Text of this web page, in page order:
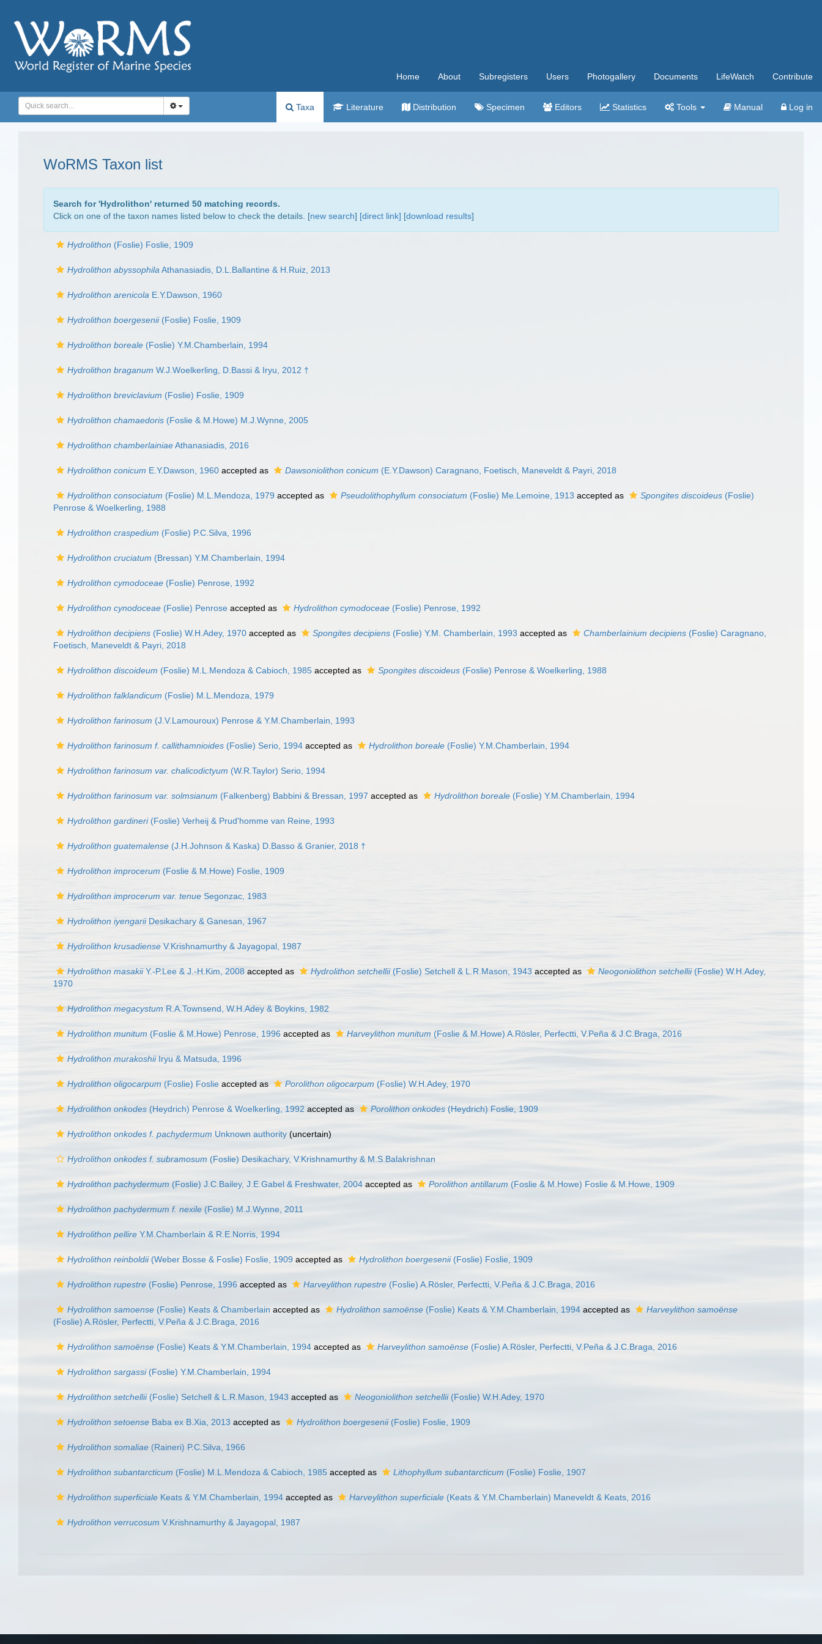
Home About Subregisters Users Photogallery Documents LifeWatch Contribute
Taxa Literature Distribution Specimen Editors Statistics Tools Manual Log in
WoRMS Taxon list
Search for 'Hydrolithon' returned 50 matching records.
Click on one of the taxon names listed below to check the details. [new search] [direct link] [download results]
Hydrolithon (Foslie) Foslie, 1909
Hydrolithon abyssophila Athanasiadis, D.L.Ballantine & H.Ruiz, 2013
Hydrolithon arenicola E.Y.Dawson, 1960
Hydrolithon boergesenii(Foslie) Foslie, 1909
Hydrolithon boreale (Foslie) Y.M.Chamberlain, 1994
Hydrolithon braganum W.J.Woelkerling, D.Bassi & Iryu, 2012 †
Hydrolithon breviclavium (Foslie) Foslie, 1909
Hydrolithon chamaedoris (Foslie & M.Howe) M.J.Wynne, 2005
Hydrolithon chamberlainiaeAthanasiadis, 2016
Hydrolithon conicum E.Y.Dawson, 1960 accepted as Dawsoniolithon conicum (E.Y.Dawson) Caragnano, Foetisch, Maneveldt & Payri, 2018
Hydrolithon consociatum (Foslie) M.L.Mendoza, 1979 accepted as Pseudolithophyllum consociatum (Foslie) Me.Lemoine, 1913 accepted as Spongites discoideus (Foslie)
Penrose & Woelkerling, 1988
Hydrolithon craspedium (Foslie) P.C.Silva, 1996
Hydrolithon cruciatum (Bressan) Y.M.Chamberlain, 1994
Hydrolithon cymodoceae (Foslie) Penrose, 1992
Hydrolithon cynodoceae (Foslie) Penrose accepted as Hydrolithon cymodoceae (Foslie) Penrose, 1992
Hydrolithon decipiens (Foslie) W.H.Adey, 1970 accepted as Spongites decipiens (Foslie) Y.M. Chamberlain, 1993 accepted as Chamberlainium decipiens (Foslie) Caragnano,
Foetisch, Maneveldt & Payri, 2018
Hydrolithon discoideum (Foslie) M.L.Mendoza & Cabioch, 1985 accepted as Spongites discoideus (Foslie) Penrose & Woelkerling, 1988
Hydrolithon falklandicum (Foslie) M.L.Mendoza, 1979
Hydrolithon farinosum (J.V.Lamouroux) Penrose & Y.M.Chamberlain, 1993
Hydrolithon farinosum f. callithamnioides (Foslie) Serio, 1994 accepted as Hydrolithon boreale (Foslie) Y.M.Chamberlain, 1994
Hydrolithon farinosum var. chalicodictyum (W.R.Taylor) Serio, 1994
Hydrolithon farinosum var. solmsianum (Falkenberg) Babbini & Bressan, 1997 accepted as Hydrolithon boreale (Foslie) Y.M.Chamberlain, 1994
Hydrolithon gardineri(Foslie) Verheij & Prud'homme van Reine, 1993
Hydrolithon guatemalense (J.H.Johnson & Kaska) D.Basso & Granier, 2018 †
Hydrolithon improcerum (Foslie & M.Howe) Foslie, 1909
Hydrolithon improcerum var. tenue Segonzac, 1983
Hydrolithon iyengariiDesikachary & Ganesan, 1967
Hydrolithon krusadiense V.Krishnamurthy & Jayagopal, 1987
Hydrolithon masakiiY.-P.Lee & J.-H.Kim, 2008 accepted as Hydrolithon setchellii(Foslie) Setchell & L.R.Mason, 1943 accepted as Neogoniolithon setchellii(Foslie) W.H.Adey,
1970
Hydrolithon megacystum R.A.Townsend, W.H.Adey & Boykins, 1982
Hydrolithon munitum (Foslie & M.Howe) Penrose, 1996 accepted as Harveylithon munitum (Foslie & M.Howe) A.Rösler, Perfectti, V.Peña & J.C.Braga, 2016
Hydrolithon murakoshiiIryu & Matsuda, 1996
Hydrolithon oligocarpum (Foslie) Foslie accepted as Porolithon oligocarpum (Foslie) W.H.Adey, 1970
Hydrolithon onkodes (Heydrich) Penrose & Woelkerling, 1992 accepted as Porolithon onkodes (Heydrich) Foslie, 1909
Hydrolithon onkodes f. pachydermum Unknown authority (uncertain)
Hydrolithon onkodes f. subramosum (Foslie) Desikachary, V.Krishnamurthy & M.S.Balakrishnan
Hydrolithon pachydermum (Foslie) J.C.Bailey, J.E.Gabel & Freshwater, 2004 accepted as Porolithon antillarum (Foslie & M.Howe) Foslie & M.Howe, 1909
Hydrolithon pachydermum f. nexile (Foslie) M.J.Wynne, 2011
Hydrolithon pellire Y.M.Chamberlain & R.E.Norris, 1994
Hydrolithon reinboldii(Weber Bosse & Foslie) Foslie, 1909 accepted as Hydrolithon boergesenii(Foslie) Foslie, 1909
Hydrolithon rupestre (Foslie) Penrose, 1996 accepted as Harveylithon rupestre (Foslie) A.Rösler, Perfectti, V.Peña & J.C.Braga, 2016
Hydrolithon samoense (Foslie) Keats & Chamberlain accepted as Hydrolithon samoënse (Foslie) Keats & Y.M.Chamberlain, 1994 accepted as
Harveylithon samoënse
(Foslie) A.Rösler, Perfectti, V.Peña & J.C.Braga, 2016
Hydrolithon samoënse (Foslie) Keats & Y.M.Chamberlain, 1994 accepted as Harveylithon samoënse (Foslie) A.Rösler, Perfectti, V.Peña & J.C.Braga, 2016
Hydrolithon sargassi(Foslie) Y.M.Chamberlain, 1994
Hydrolithon setchellii(Foslie) Setchell & L.R.Mason, 1943 accepted as Neogoniolithon setchellii(Foslie) W.H.Adey, 1970
Hydrolithon setoense Baba ex B.Xia, 2013 accepted as Hydrolithon boergesenii(Foslie) Foslie, 1909
Hydrolithon somaliae (Raineri) P.C.Silva, 1966
Hydrolithon subantarcticum (Foslie) M.L.Mendoza & Cabioch, 1985 accepted as Lithophyllum subantarcticum (Foslie) Foslie, 1907
Hydrolithon superficiale Keats & Y.M.Chamberlain, 1994 accepted as Harveylithon superficiale (Keats & Y.M.Chamberlain) Maneveldt & Keats, 2016
Hydrolithon verrucosum V.Krishnamurthy & Jayagopal, 1987